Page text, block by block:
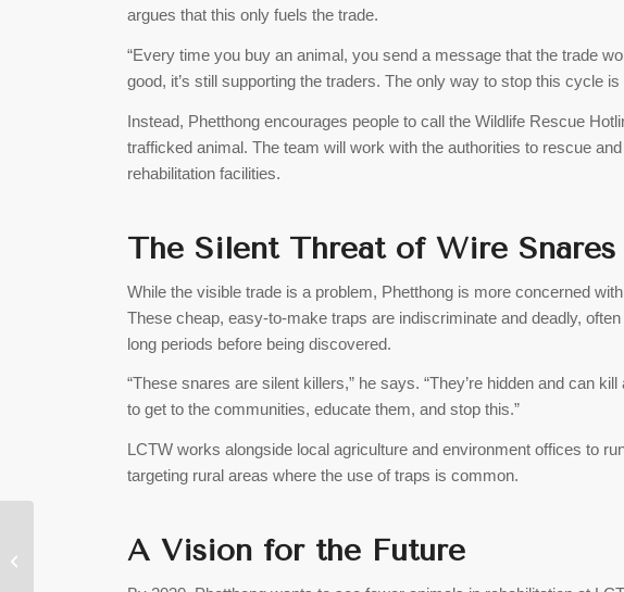
argues that this only fuels the trade.
“Every time you buy an animal, you send a message that the trade
good, it’s still supporting the traders. The only way to stop this cycle
Instead, Phetthong encourages people to call the Wildlife Rescue
trafficked animal. The team will work with the authorities to rescue
rehabilitation facilities.
The Silent Threat of Wire Snares
While the visible trade is a problem, Phetthong is more concerned
These cheap, easy-to-make traps are indiscriminate and deadly,
long periods before being discovered.
“These snares are silent killers,” he says. “They’re hidden and can
to get to the communities, educate them, and stop this.”
LCTW works alongside local agriculture and environment offices to
targeting rural areas where the use of traps is common.
A Vision for the Future
Firm Sign Deal for